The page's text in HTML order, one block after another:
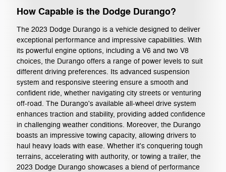
How Capable is the Dodge Durango?
The 2023 Dodge Durango is a vehicle designed to deliver
exceptional performance and impressive capabilities. With
its powerful engine options, including a V6 and two V8
choices, the Durango offers a range of power levels to suit
different driving preferences. Its advanced suspension
system and responsive steering ensure a smooth and
confident ride, whether navigating city streets or venturing
off-road. The Durango's available all-wheel drive system
enhances traction and stability, providing added confidence
in challenging weather conditions. Moreover, the Durango
boasts an impressive towing capacity, allowing drivers to
haul heavy loads with ease. Whether it's conquering tough
terrains, accelerating with authority, or towing a trailer, the
2023 Dodge Durango showcases a blend of performance